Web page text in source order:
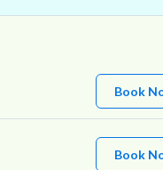
Book
Book